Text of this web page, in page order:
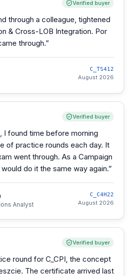
Verified buyer
through a colleague, tightened
& Cross-LOB Integration. Por
through.”
C_TS412
August 2026
Verified buyer
I found time before morning
of practice rounds each day. It
went through. As a Campaign
do it the same way again.”
Analyst
C_C4H22
August 2026
Verified buyer
round for C_CPI, the concept
The certificate arrived last